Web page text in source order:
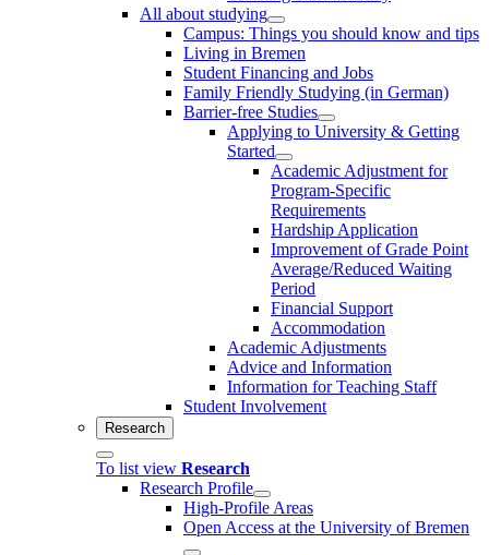
All about studying
Campus: Things you should know and tips
Living in Bremen
Student Financing and Jobs
Family Friendly Studying (in German)
Barrier-free Studies
Applying to University & Getting
Started
Academic Adjustment for
Program-Specific
Requirements
Hardship Application
Improvement of Grade Point
Average/Reduced Waiting
Period
Financial Support
Accommodation
Academic Adjustments
Advice and Information
Information for Teaching Staff
Student Involvement
Research
To list view Research
Research Profile
High-Profile Areas
Open Access at the University of Bremen